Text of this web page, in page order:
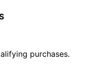
purchases.